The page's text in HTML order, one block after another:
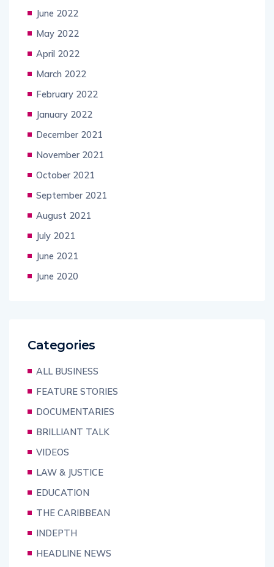
June 2022
May 2022
April 2022
March 2022
February 2022
January 2022
December 2021
November 2021
October 2021
September 2021
August 2021
July 2021
June 2021
June 2020
Categories
ALL BUSINESS
FEATURE STORIES
DOCUMENTARIES
BRILLIANT TALK
VIDEOS
LAW & JUSTICE
EDUCATION
THE CARIBBEAN
INDEPTH
HEADLINE NEWS